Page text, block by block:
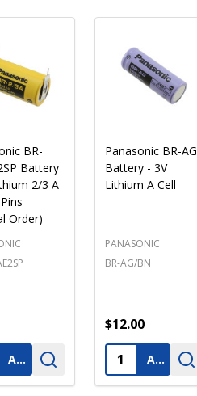
BR-
Battery
2/3 A
Order)
ADD TO CART
Panasonic BR-AG
Battery - 3V
Lithium A Cell
PANASONIC
BR-AG/BN
$12.00
Quantity:ADD TO CART